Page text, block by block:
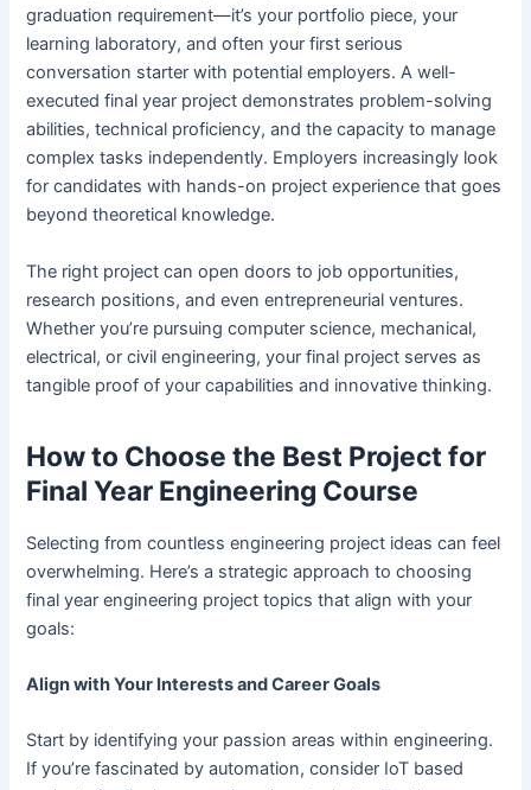
graduation requirement—it’s your portfolio piece, your
learning laboratory, and often your first serious
conversation starter with potential employers. A well-
executed final year project demonstrates problem-solving
abilities, technical proficiency, and the capacity to manage
complex tasks independently. Employers increasingly look
for candidates with hands-on project experience that goes
beyond theoretical knowledge.
The right project can open doors to job opportunities,
research positions, and even entrepreneurial ventures.
Whether you’re pursuing computer science, mechanical,
electrical, or civil engineering, your final project serves as
tangible proof of your capabilities and innovative thinking.
How to Choose the Best Project for
Final Year Engineering Course
Selecting from countless engineering project ideas can feel
overwhelming. Here’s a strategic approach to choosing
final year engineering project topics that align with your
goals:
Align with Your Interests and Career Goals
Start by identifying your passion areas within engineering.
If you’re fascinated by automation, consider IoT based